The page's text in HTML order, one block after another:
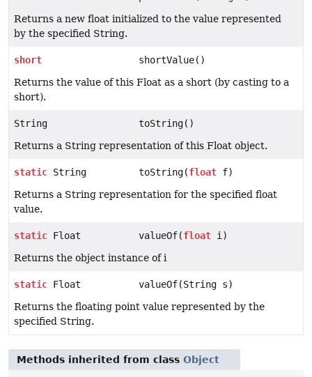
Returns a new float initialized to the value represented
by the specified String.
short
shortValue()
Returns the value of this Float as a short (by casting to a
short).
String
toString()
Returns a String representation of this Float object.
static String toString(float f)
Returns a String representation for the specified float
value.
static Float valueOf(float i)
Returns the object instance of i
static Float
valueOf(String s)
Returns the floating point value represented by the
specified String.
Methods inherited from class Object